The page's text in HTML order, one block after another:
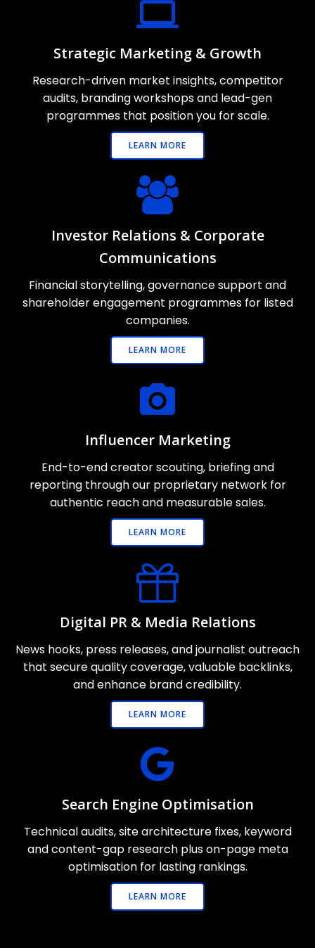
Strategic Marketing & Growth
Research-driven market insights, competitor
audits, branding workshops and lead-gen
programmes that position you for scale.
LEARN MORE
Investor Relations & Corporate
Communications
Financial storytelling, governance support and
shareholder engagement programmes for listed
companies.
LEARN MORE
Influencer Marketing
End-to-end creator scouting, briefing and
reporting through our proprietary network for
authentic reach and measurable sales.
LEARN MORE
Digital PR & Media Relations
News hooks, press releases, and journalist outreach
that secure quality coverage, valuable backlinks,
and enhance brand credibility.
LEARN MORE
Search Engine Optimisation
Technical audits, site architecture fixes, keyword
and content-gap research plus on-page meta
optimisation for lasting rankings.
LEARN MORE